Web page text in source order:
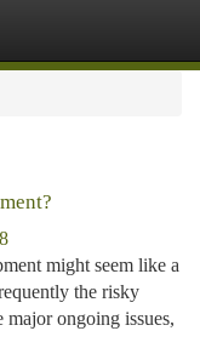
might seem like a
the risky
ongoing issues,